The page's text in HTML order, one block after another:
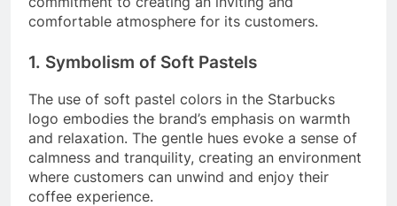
comfortable atmosphere for its customers.
1. Symbolism of Soft Pastels
The use of soft pastel colors in the Starbucks
logo embodies the brand’s emphasis on warmth
and relaxation. The gentle hues evoke a sense of
calmness and tranquility, creating an environment
where customers can unwind and enjoy their
coffee experience.